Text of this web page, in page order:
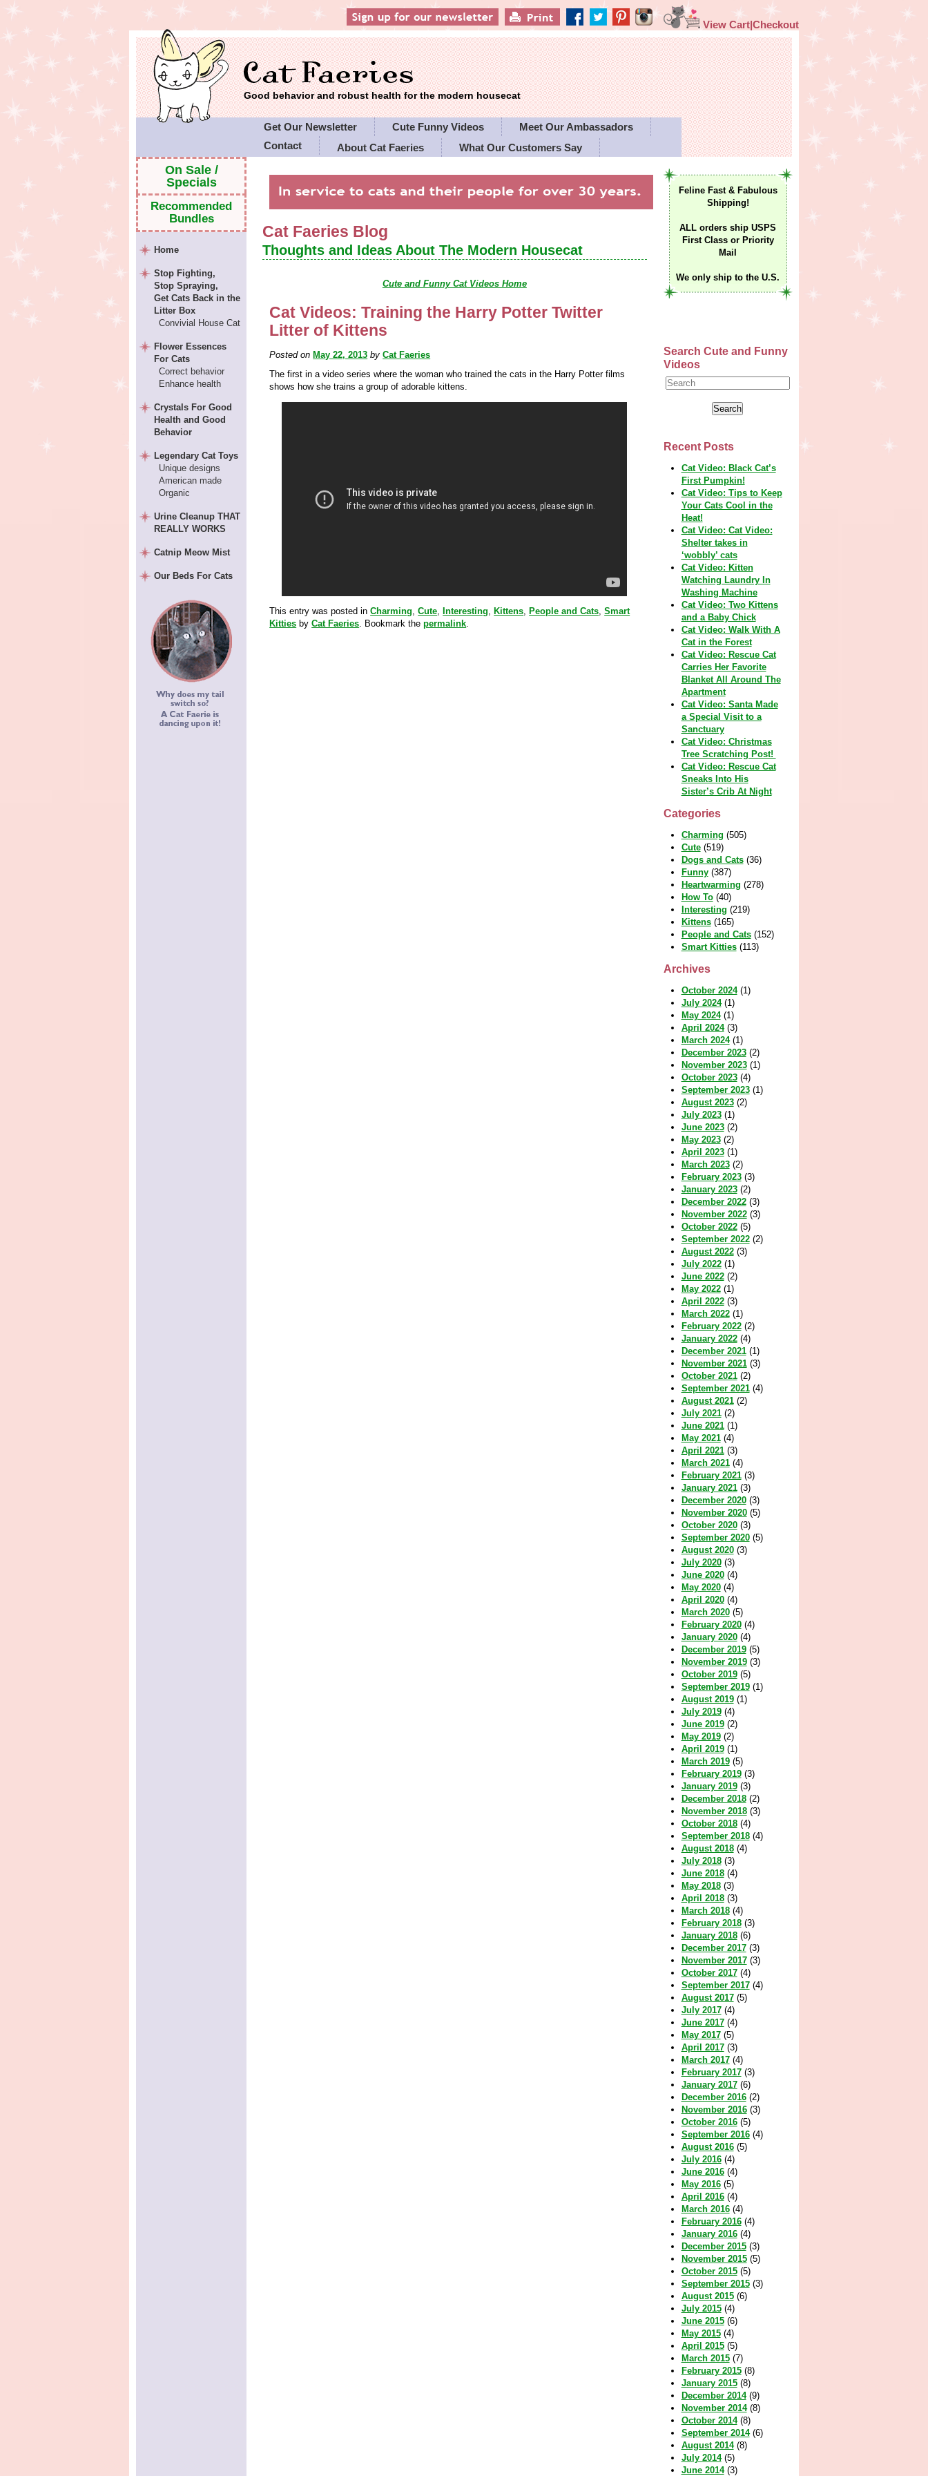
View Cart|Checkout
Good behavior and robust health for the modern housecat
Get Our Newsletter Cute Funny Videos
Meet Our Ambassadors
Contact
About Cat Faeries
What Our Customers Say
Cat Faeries Blog
Thoughts and Ideas About The Modern Housecat
Cute and Funny Cat Videos Home
Cat Videos: Training the Harry Potter Twitter
Litter of Kittens
Posted on May 22, 2013 byCat Faeries
The first in a video series where the woman who trained the cats in the Harry Potter films
shows how she trains a group of adorable kittens.
This entry was posted inCharming,Cute, Interesting, Kittens, People and Cats,Smart
Kitties byCat Faeries. Bookmark thepermalink.
Feline Fast & Fabulous
Shipping!
ALL orders ship USPS
First Class or Priority
Mail
We only ship to the U.S.
Search Cute and Funny
Videos
Recent Posts
Cat Video: Black Cat’s
First Pumpkin!
Cat Video: Tips to Keep
Your Cats Cool in the
Heat!
Cat Video: Cat Video:
Shelter takes in
‘wobbly’ cats
Cat Video: Kitten
Watching Laundry In
Washing Machine
Cat Video: Two Kittens
and a Baby Chick
Cat Video: Walk With A
Cat in the Forest
Cat Video: Rescue Cat
Carries Her Favorite
Blanket All Around The
Apartment
Cat Video: Santa Made
a Special Visit to a
Sanctuary
Cat Video: Christmas
Tree Scratching Post!
Cat Video: Rescue Cat
Sneaks Into His
Sister’s Crib At Night
Categories
Charming (505)
Cute(519)
Dogs and Cats(36)
Funny(387)
Heartwarming (278)
How To(40)
Interesting (219)
Kittens(165)
People and Cats(152)
Smart Kitties(113)
Archives
October 2024(1)
July 2024(1)
May 2024(1)
April 2024(3)
March 2024(1)
December 2023(2)
November 2023(1)
October 2023(4)
September 2023(1)
August 2023(2)
July 2023(1)
June 2023(2)
May 2023(2)
April 2023(1)
March 2023(2)
February 2023(3)
January 2023(2)
December 2022(3)
November 2022(3)
October 2022(5)
September 2022(2)
August 2022(3)
July 2022(1)
June 2022(2)
May 2022(1)
April 2022(3)
March 2022(1)
February 2022(2)
January 2022(4)
December 2021(1)
November 2021(3)
October 2021(2)
September 2021(4)
August 2021(2)
July 2021(2)
June 2021(1)
May 2021(4)
April 2021(3)
March 2021(4)
February 2021(3)
January 2021(3)
December 2020(3)
November 2020(5)
October 2020(3)
September 2020(5)
August 2020(3)
July 2020(3)
June 2020(4)
May 2020(4)
April 2020(4)
March 2020(5)
February 2020(4)
January 2020(4)
December 2019(5)
November 2019(3)
October 2019(5)
September 2019(1)
August 2019(1)
July 2019(4)
June 2019(2)
May 2019(2)
April 2019(1)
March 2019(5)
February 2019(3)
January 2019(3)
December 2018(2)
November 2018(3)
October 2018(4)
September 2018(4)
August 2018(4)
July 2018(3)
June 2018(4)
May 2018(3)
April 2018(3)
March 2018(4)
February 2018(3)
January 2018(6)
December 2017(3)
November 2017(3)
October 2017(4)
September 2017(4)
August 2017(5)
July 2017(4)
June 2017(4)
May 2017(5)
April 2017(3)
March 2017(4)
February 2017(3)
January 2017(6)
December 2016(2)
November 2016(3)
October 2016(5)
September 2016(4)
August 2016(5)
July 2016(4)
June 2016(4)
May 2016(5)
April 2016(4)
March 2016(4)
February 2016(4)
January 2016(4)
December 2015(3)
November 2015(5)
October 2015(5)
September 2015(3)
August 2015(6)
July 2015(4)
June 2015(6)
May 2015(4)
April 2015(5)
March 2015(7)
February 2015(8)
January 2015(8)
December 2014(9)
November 2014(8)
October 2014(8)
September 2014(6)
August 2014(8)
July 2014(5)
June 2014(3)
On Sale /
Specials
Recommended
Bundles
Home
Stop Fighting,
Stop Spraying,
Get Cats Back in the
Litter Box
Convivial House Cat
Flower Essences
For Cats
Correct behavior
Enhance health
Crystals For Good
Health and Good
Behavior
Legendary Cat Toys
Unique designs
American made
Organic
Urine Cleanup THAT
REALLY WORKS
Catnip Meow Mist
Our Beds For Cats